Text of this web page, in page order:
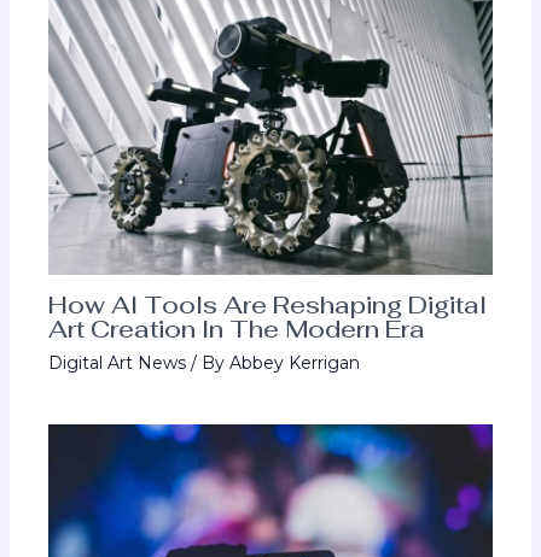
How AI Tools Are Reshaping Digital
Art Creation In The Modern Era
Digital Art News / ByAbbey Kerrigan